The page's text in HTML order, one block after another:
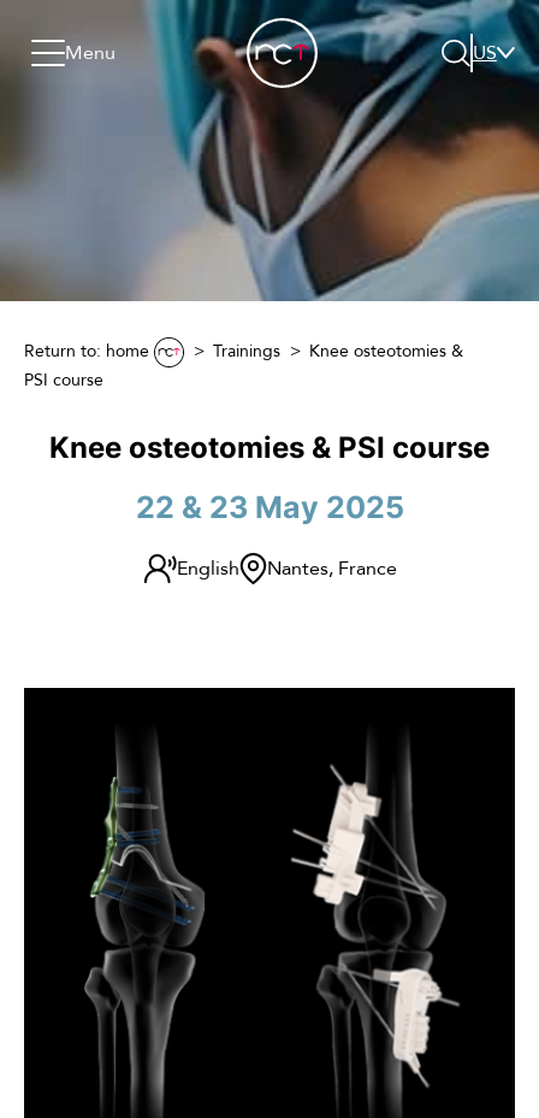
Go to menu
Jump to footer
Menu
US
Search
Return to: home Trainings
Knee osteotomies &
PSI course
Knee osteotomies & PSI course
22 & 23 May 2025
English Nantes, France